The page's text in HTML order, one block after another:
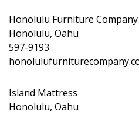
Honolulu Furniture Company
Honolulu, Oahu
597-9193
Island Mattress
Honolulu, Oahu